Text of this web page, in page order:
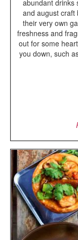
abundant drinks
and august craft
their very own
freshness and
out for some
you down, such